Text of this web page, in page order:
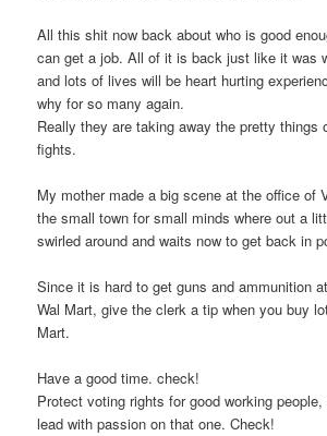
All this shit now back about who is good
can get a job. All of it is back just like it was
and lots of lives will be heart hurting
why for so many again.
Really they are taking away the pretty things
fights.
My mother made a big scene at the office of
the small town for small minds where out a
swirled around and waits now to get back in
Since it is hard to get guns and ammunition
Wal Mart, give the clerk a tip when you buy
Mart.
Have a good time. check!
Protect voting rights for good working
lead with passion on that one. Check!